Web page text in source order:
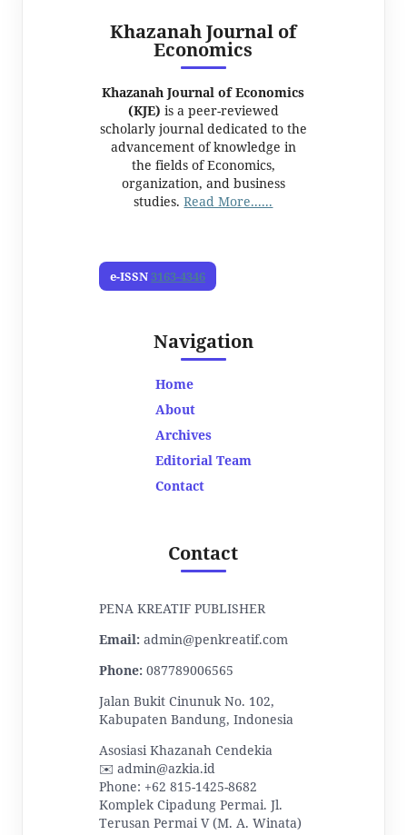
Khazanah Journal of
Economics
Khazanah Journal of Economics
(KJE) is a peer-reviewed
scholarly journal dedicated to the
advancement of knowledge in
the fields of Economics,
organization, and business
studies.Read More......
e-ISSN3163-4346
Navigation
Home
About
Archives
Editorial Team
Contact
Contact
PENA KREATIF PUBLISHER
Email: admin@penkreatif.com
Phone: 087789006565
Jalan Bukit Cinunuk No. 102,
Kabupaten Bandung, Indonesia
Asosiasi Khazanah Cendekia
✉️ admin@azkia.id
Phone: +62 815-1425-8682
Komplek Cipadung Permai. Jl.
Terusan Permai V (M. A. Winata)